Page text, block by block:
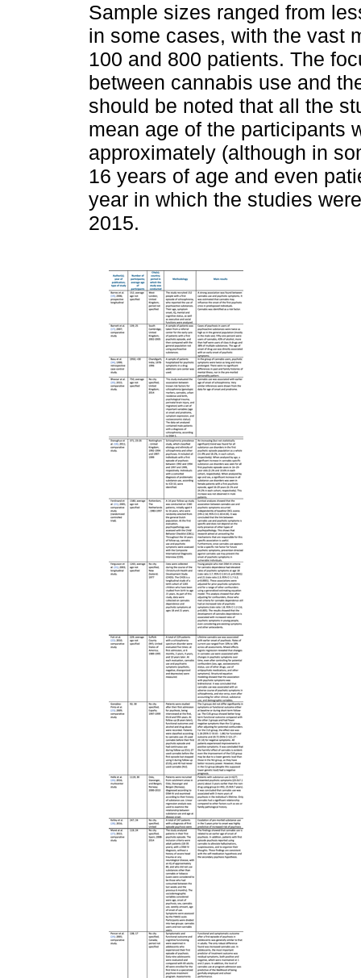
Sample sizes ranged from
in some cases, with the vast
100 and 800 patients. The
between cannabis use and
should be noted that all the
mean age of the participants
approximately (although in
16 years of age and even
year in which the studies
2015.